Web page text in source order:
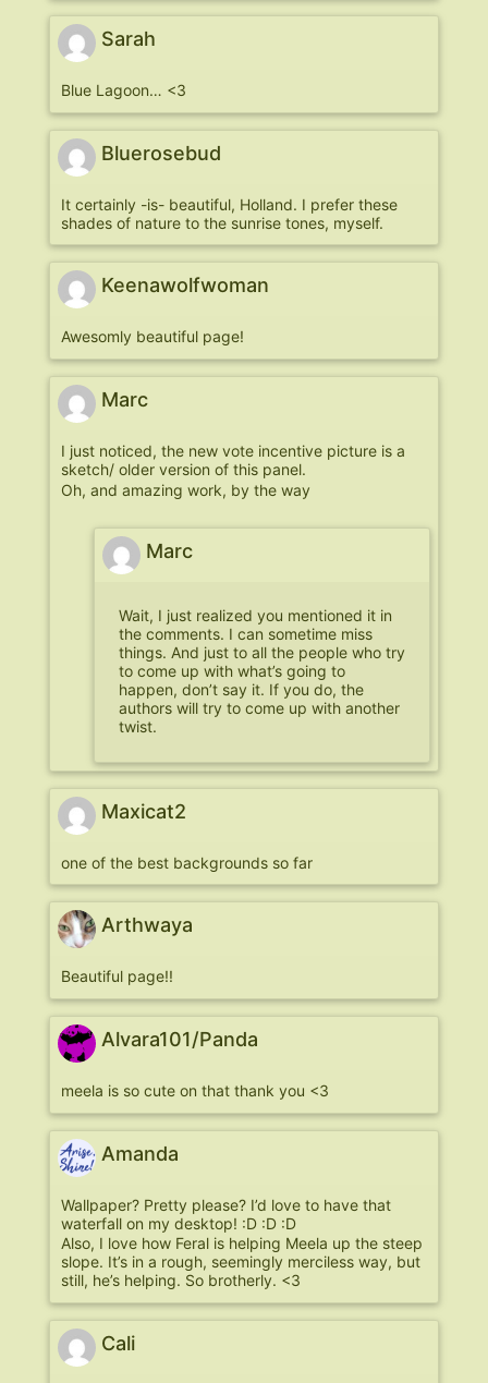
Sarah
Blue Lagoon… <3
Bluerosebud
It certainly -is- beautiful, Holland. I prefer these
shades of nature to the sunrise tones, myself.
Keenawolfwoman
Awesomly beautiful page!
Marc
I just noticed, the new vote incentive picture is a
sketch/ older version of this panel.
Oh, and amazing work, by the way
Marc
Wait, I just realized you mentioned it in
the comments. I can sometime miss
things. And just to all the people who try
to come up with what’s going to
happen, don’t say it. If you do, the
authors will try to come up with another
twist.
Maxicat2
one of the best backgrounds so far
Arthwaya
Beautiful page!!
Alvara101/Panda
meela is so cute on that thank you <3
Amanda
Wallpaper? Pretty please? I’d love to have that
waterfall on my desktop! :D :D :D
Also, I love how Feral is helping Meela up the steep
slope. It’s in a rough, seemingly merciless way, but
still, he’s helping. So brotherly. <3
Cali